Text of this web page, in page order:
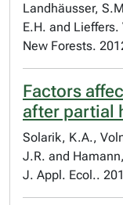
Landhäusser,
E.H. and Lieffers.
New Forests.
Factors
after partial
Solarik, K.A.,
J.R. and
J. Appl. Ecol..